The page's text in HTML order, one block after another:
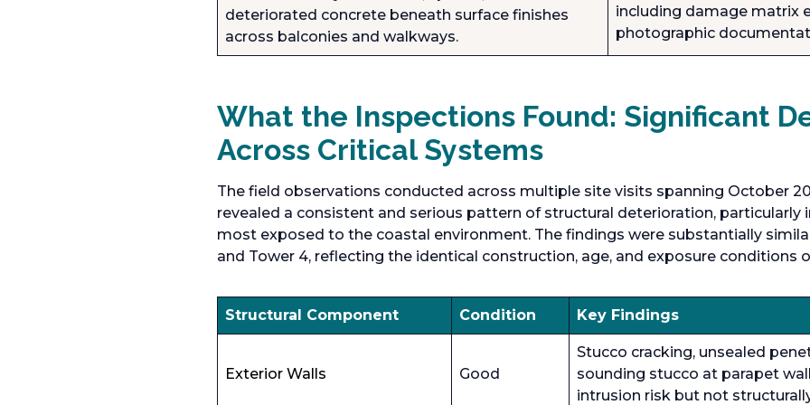
deteriorated concrete beneath surface finishes
across balconies and walkways.
including damage matrix
photographic
What the Inspections Found: Significant
Across Critical Systems
The field observations conducted across multiple site visits spanning October
revealed a consistent and serious pattern of structural deterioration, particularly
most exposed to the coastal environment. The findings were substantially
and Tower 4, reflecting the identical construction, age, and exposure conditions
Structural Component Condition Key Findings
Exterior Walls Good
Stucco cracking, unsealed
sounding stucco at parapet
intrusion risk but not